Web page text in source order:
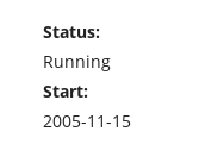
Status:
Running
Start:
2005-11-15